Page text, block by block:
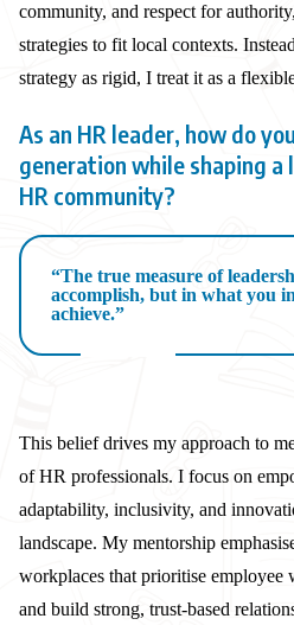
community, and respect for
strategies to fit local contexts.
strategy as rigid, I treat it as a
As an HR leader, how do
generation while shaping
HR community?
“The true measure of
accomplish, but in what you
achieve.”
This belief drives my approach to
of HR professionals. I focus on
adaptability, inclusivity, and
landscape. My mentorship
workplaces that prioritise employee
and build strong, trust-based